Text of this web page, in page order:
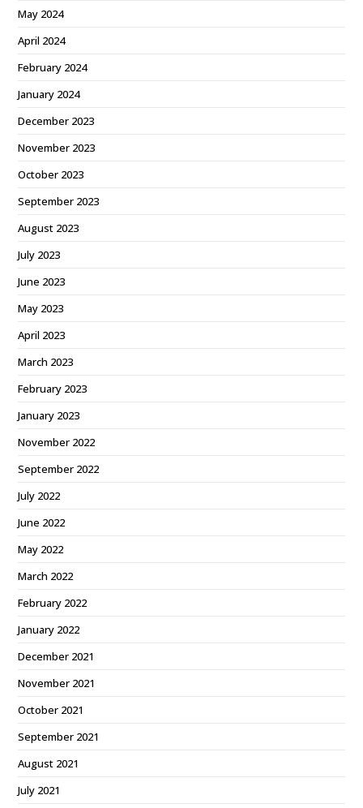
May 2024
April 2024
February 2024
January 2024
December 2023
November 2023
October 2023
September 2023
August 2023
July 2023
June 2023
May 2023
April 2023
March 2023
February 2023
January 2023
November 2022
September 2022
July 2022
June 2022
May 2022
March 2022
February 2022
January 2022
December 2021
November 2021
October 2021
September 2021
August 2021
July 2021